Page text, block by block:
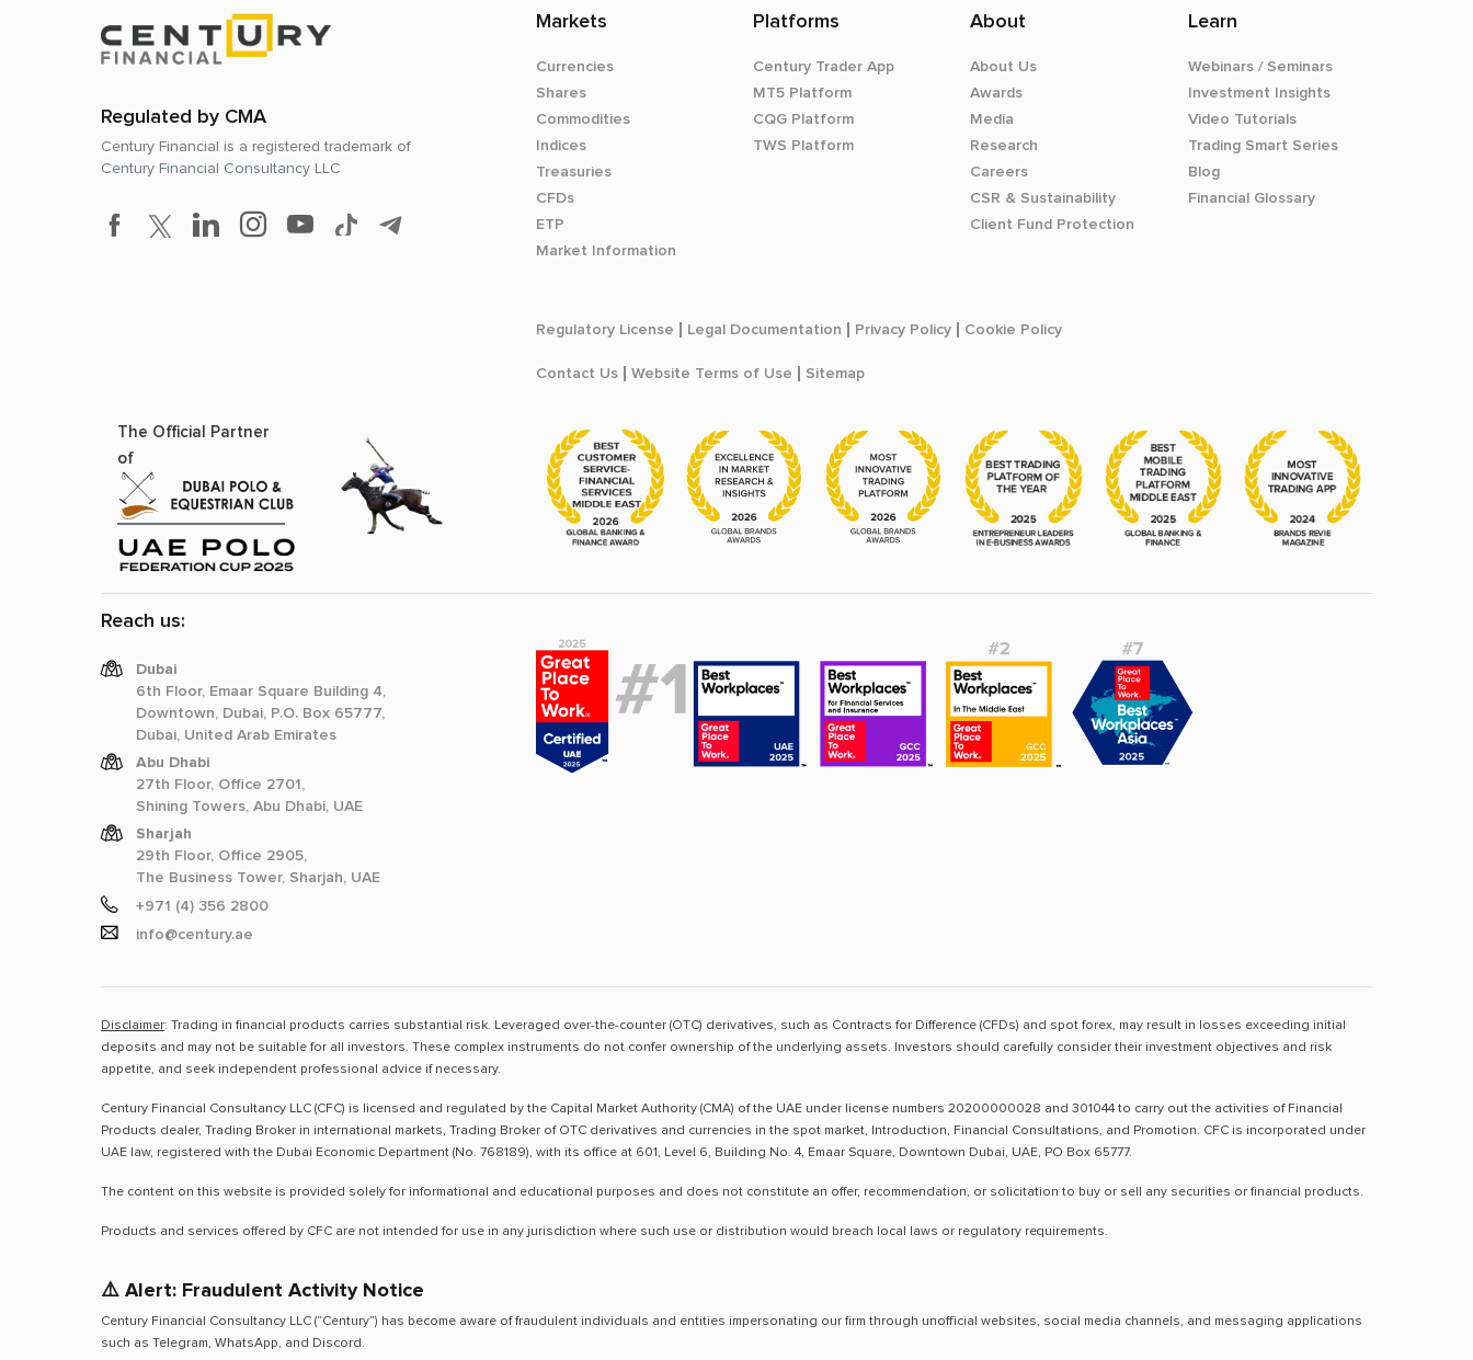
Regulated by CMA
Century Financial is a registered trademark of
Century Financial Consultancy LLC
Markets
Currencies
Shares
Commodities
Indices
Treasuries
CFDs
ETP
Market Information
Platforms
Century Trader App
MT5 Platform
CQG Platform
TWS Platform
About
About Us
Awards
Media
Research
Careers
CSR & Sustainability
Client Fund Protection
Learn
Webinars / Seminars
Investment Insights
Video Tutorials
Trading Smart Series
Blog
Financial Glossary
Regulatory License Legal Documentation Privacy Policy Cookie Policy
Contact Us Website Terms of Use Sitemap
The Official Partner
of
Reach us:
Dubai
6th Floor, Emaar Square Building 4,
Downtown, Dubai, P.O. Box 65777,
Dubai, United Arab Emirates
Abu Dhabi
27th Floor, Office 2701,
Shining Towers, Abu Dhabi, UAE
Sharjah
29th Floor, Office 2905,
The Business Tower, Sharjah, UAE
+971 (4) 356 2800
info@century.ae
Disclaimer: Trading in financial products carries substantial risk. Leveraged over-the-counter (OTC) derivatives, such as Contracts for Difference (CFDs) and spot forex, may result in losses exceeding initial
deposits and may not be suitable for all investors. These complex instruments do not confer ownership of the underlying assets. Investors should carefully consider their investment objectives and risk
appetite, and seek independent professional advice if necessary.
Century Financial Consultancy LLC (CFC) is licensed and regulated by the Capital Market Authority (CMA) of the UAE under license numbers 20200000028 and 301044 to carry out the activities of Financial
Products dealer, Trading Broker in international markets, Trading Broker of OTC derivatives and currencies in the spot market, Introduction, Financial Consultations, and Promotion. CFC is incorporated under
UAE law, registered with the Dubai Economic Department (No. 768189), with its office at 601, Level 6, Building No. 4, Emaar Square, Downtown Dubai, UAE, PO Box 65777.
The content on this website is provided solely for informational and educational purposes and does not constitute an offer, recommendation, or solicitation to buy or sell any securities or financial products.
Products and services offered by CFC are not intended for use in any jurisdiction where such use or distribution would breach local laws or regulatory requirements.
⚠️ Alert: Fraudulent Activity Notice
Century Financial Consultancy LLC (“Century”) has become aware of fraudulent individuals and entities impersonating our firm through unofficial websites, social media channels, and messaging applications
such as Telegram, WhatsApp, and Discord.